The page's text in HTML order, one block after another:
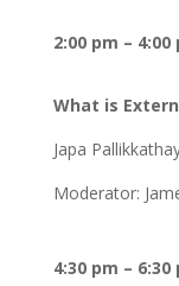
2:00 pm – 4:00
What is
Japa
Moderator:
4:30 pm – 6:30